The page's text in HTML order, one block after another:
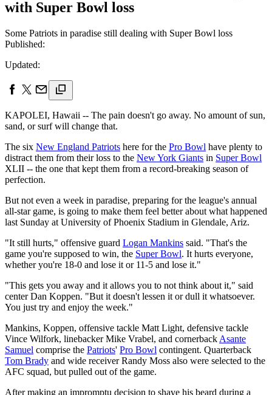
with Super Bowl loss
Some Patriots in paradise still dealing with Super Bowl loss
Published:
Updated:
KAPOLEI, Hawaii -- The pain doesn't go away. No amount of sun,
sand, or surf will change that.
The six New England Patriots here for the Pro Bowl have plenty to
distract them from their loss to the New York Giants in Super Bowl
XLII -- the one that kept them from a record-breaking season of
perfection.
But not even a week in paradise, preparing for the league's annual
all-star game, is going to make them feel better about what happened
last Sunday at University of Phoenix Stadium in Glendale, Ariz.
"It still hurts," offensive guard Logan Mankins said. "That's the
game you're supposed to win, the Super Bowl. It hurts everyone,
whether you're 18-0 and lose it or 11-5 and lose it."
"This gets you away and it allows you to not think about it," said
center Dan Koppen. "But it doesn't lessen it or dull it whatsoever.
You just try and enjoy the week."
Mankins, Koppen, offensive tackle Matt Light, defensive tackle
Vince Wilfork, linebacker Mike Vrabel, and cornerback Asante
Samuel comprise the Patriots' Pro Bowl contingent. Quarterback
Tom Brady and wide receiver Randy Moss also were selected to the
AFC squad, but pulled out of the game.
After making an impromptu decision to shave his beard during a